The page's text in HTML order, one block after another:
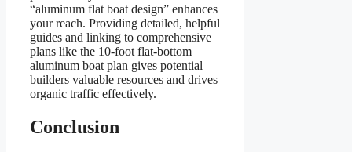
“aluminum flat boat design” enhances
your reach. Providing detailed, helpful
guides and linking to comprehensive
plans like the 10-foot flat-bottom
aluminum boat plan gives potential
builders valuable resources and drives
organic traffic effectively.
Conclusion